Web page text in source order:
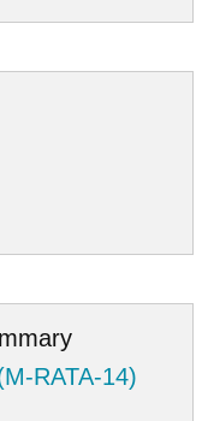
RATA-14)